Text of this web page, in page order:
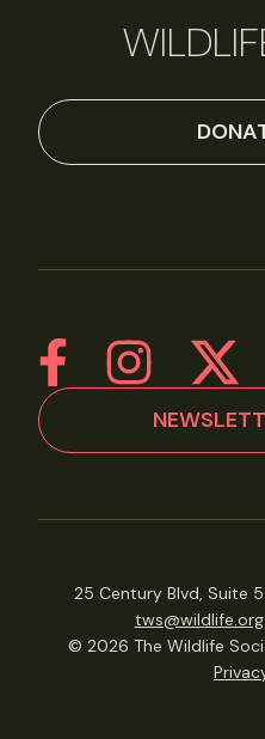
25 Century Blvd, Suite
tws@wildlife.org
© 2026 The Wildlife